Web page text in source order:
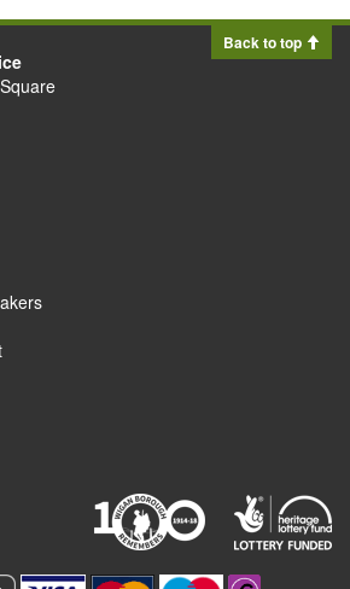
Back to top